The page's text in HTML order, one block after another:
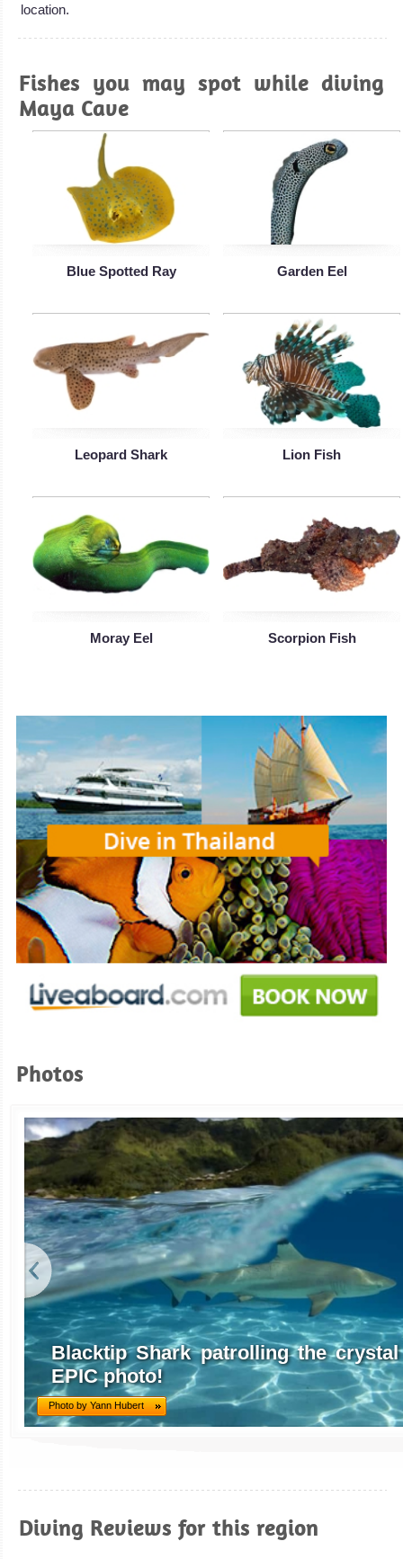
location.
Fishes you may spot while diving
Maya Cave
Blue Spotted Ray Garden Eel
Leopard Shark Lion Fish
Moray Eel Scorpion Fish
Photos
Blacktip Shark patrolling the
EPIC photo!
Photo by Yann Hubert
Diving Reviews for this region